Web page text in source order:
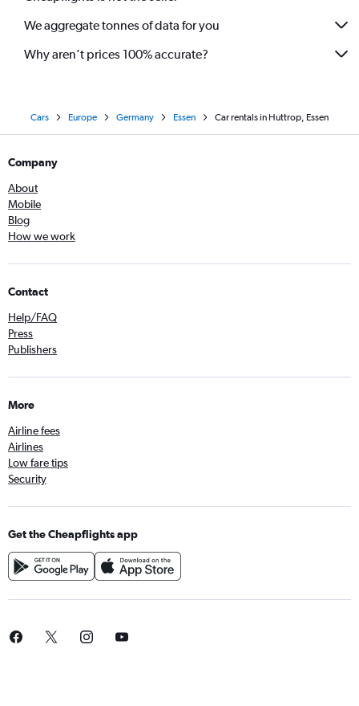
We aggregate tonnes of data for you
Why aren’t prices 100% accurate?
Cars Europe Germany Essen Car rentals in Huttrop, Essen
Company
About
Mobile
Blog
How we work
Contact
Help/FAQ
Press
Publishers
More
Airline fees
Airlines
Low fare tips
Security
Get the Cheapflights app